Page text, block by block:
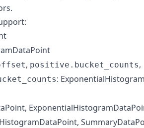
, positive.bucket_counts,
: